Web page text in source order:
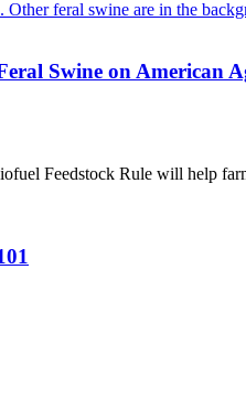
Swine on American
Feedstock Rule will help